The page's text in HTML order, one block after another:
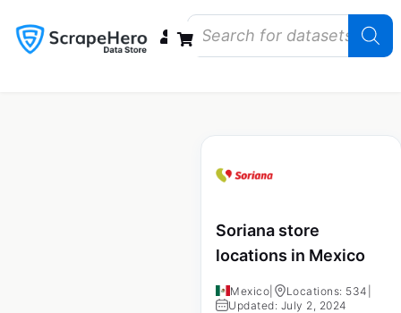
Soriana store
locations in Mexico
Mexico Locations: 534
Updated: July 2, 2024